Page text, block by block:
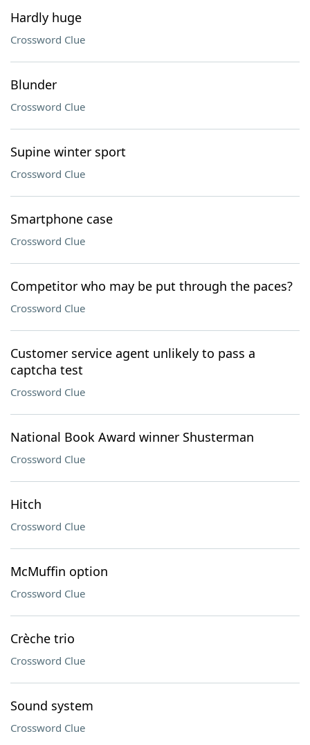
Hardly huge
Crossword Clue
Blunder
Crossword Clue
Supine winter sport
Crossword Clue
Smartphone case
Crossword Clue
Competitor who may be put through the paces?
Crossword Clue
Customer service agent unlikely to pass a
captcha test
Crossword Clue
National Book Award winner Shusterman
Crossword Clue
Hitch
Crossword Clue
McMuffin option
Crossword Clue
Crèche trio
Crossword Clue
Sound system
Crossword Clue